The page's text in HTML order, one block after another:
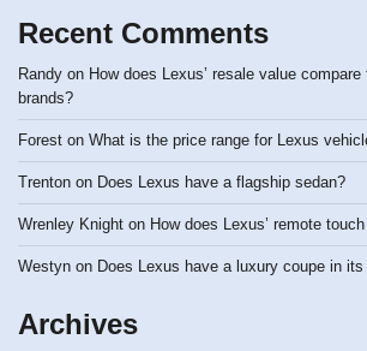
Recent Comments
Randy on How does Lexus’ resale value
brands?
Forest on What is the price range for Lexus
Trenton on Does Lexus have a flagship sedan?
Wrenley Knight on How does Lexus’ remote
Westyn on Does Lexus have a luxury coupe in its
Archives